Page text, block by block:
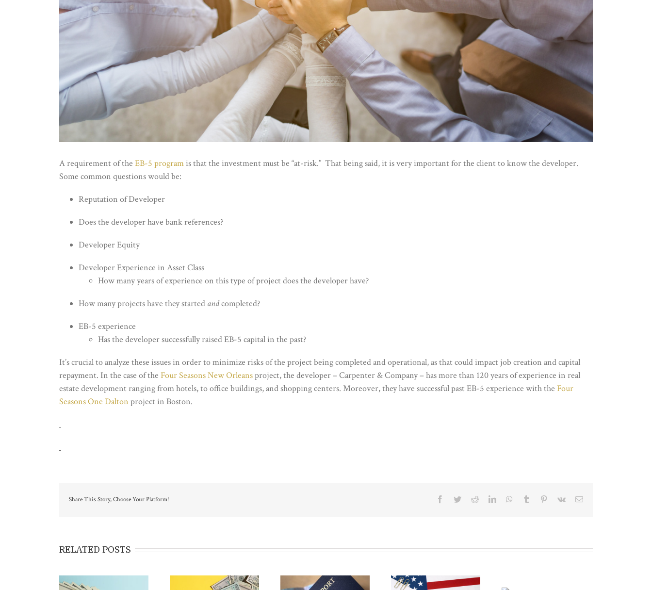
A requirement of the EB-5 programis that the investment must be “at-risk.” That being said, it is very important for the client to know the developer.
Some common questions would be:
Reputation of Developer
Does the developer have bank references?
Developer Equity
Developer Experience in Asset Class
How many years of experience on this type of project does the developer have?
How many projects have they started andcompleted?
EB-5 experience
Has the developer successfully raised EB-5 capital in the past?
It’s crucial to analyze these issues in order to minimize risks of the project being completed and operational, as that could impact job creation and capital
repayment. In the case of the Four Seasons New Orleansproject, the developer – Carpenter & Company – has more than 120 years of experience in real
estate development ranging from hotels, to office buildings, and shopping centers. Moreover, they have successful past EB-5 experience with the Four
Seasons One Dalton project in Boston.
Share This Story, Choose Your Platform! Facebook
TwitterRedditLinkedInWhatsApp
Tumblr Pinterest
Vk Email
RELATED POSTS